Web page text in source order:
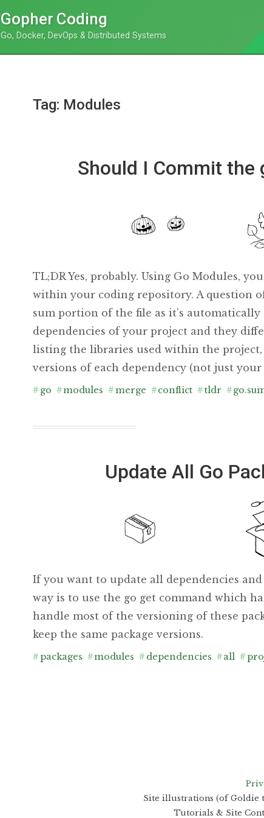
Gopher Coding
Go, Docker, DevOps & Distributed Systems
Tag: Modules
Should I Commit the
TL;DR Yes, probably. Using Go Modules,
within your coding repository. A question
sum portion of the file as it’s
dependencies of your project and they
listing the libraries used within the
versions of each dependency (not just
# go #modules #merge #conflict #tldr #
Update All Go
If you want to update all dependencies
way is to use the go get command which
handle most of the versioning of these
keep the same package versions.
#packages #modules # dependencies #all #
Site illustrations (of Goldie
Tutorials & Site